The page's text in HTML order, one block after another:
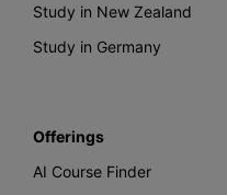
Study in New Zealand
Study in Germany
Offerings
AI Course Finder